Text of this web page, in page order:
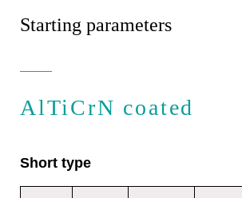
Starting parameters
AlTiCrN coated
Short type